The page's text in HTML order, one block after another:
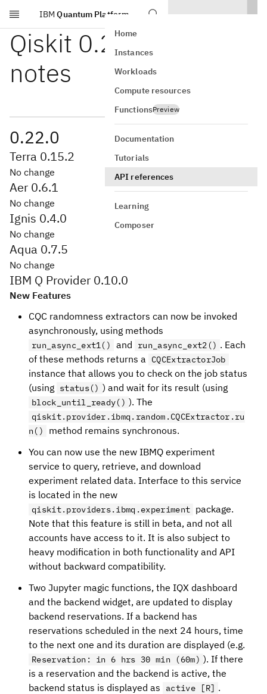
Skip to main content
IBM Quantum Platform
Home
Instances
Workloads
Compute resources
FunctionsPreview
Documentation
Tutorials
API references
Learning
Composer
Qiskit 0.22 release
notes
0.22.0
Terra 0.15.2
No change
Aer 0.6.1
No change
Ignis 0.4.0
No change
Aqua 0.7.5
No change
IBM Q Provider 0.10.0
New Features
CQC randomness extractors can now be invoked
asynchronously, using methods
run_async_ext1() and run_async_ext2() . Each
of these methods returns a
CQCExtractorJob
instance that allows you to check on the job status
(using status() ) and wait for its result (using
block_until_ready() ). The
qiskit.provider.ibmq.random.CQCExtractor.ru
n()
method remains synchronous.
You can now use the new IBMQ experiment
service to query, retrieve, and download
experiment related data. Interface to this service
is located in the new
qiskit.providers.ibmq.experiment package.
Note that this feature is still in beta, and not all
accounts have access to it. It is also subject to
heavy modification in both functionality and API
without backward compatibility.
Two Jupyter magic functions, the IQX dashboard
and the backend widget, are updated to display
backend reservations. If a backend has
reservations scheduled in the next 24 hours, time
to the next one and its duration are displayed (e.g.
Reservation: in 6 hrs 30 min (60m) ). If there
is a reservation and the backend is active, the
backend status is displayed as
active [R] .